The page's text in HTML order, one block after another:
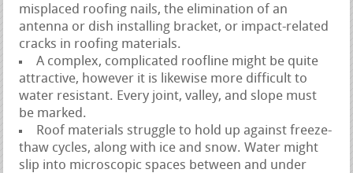
misplaced roofing nails, the elimination of an
antenna or dish installing bracket, or impact-related
cracks in roofing materials.
A complex, complicated roofline might be quite
attractive, however it is likewise more difficult to
water resistant. Every joint, valley, and slope must
be marked.
Roof materials struggle to hold up against freeze-
thaw cycles, along with ice and snow. Water might
slip into microscopic spaces between and under